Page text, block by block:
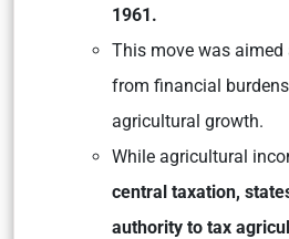
1961.
This move was
from financial
agricultural growth.
While agricultural
central taxation,
authority to tax